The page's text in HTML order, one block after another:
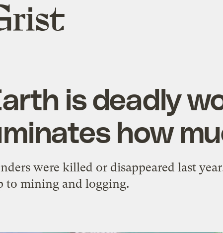
is deadly
how
were killed or disappeared last
to mining and logging.